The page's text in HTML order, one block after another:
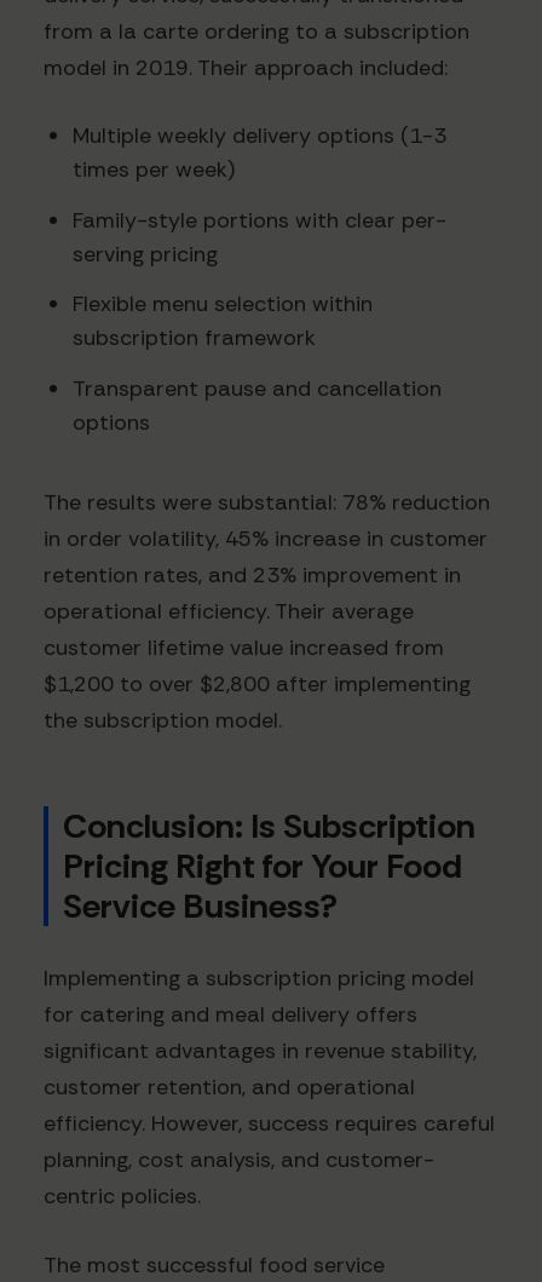
from a la carte ordering to a subscription
model in 2019. Their approach included:
Multiple weekly delivery options (1-3
times per week)
Family-style portions with clear per-
serving pricing
Flexible menu selection within
subscription framework
Transparent pause and cancellation
options
The results were substantial: 78% reduction
in order volatility, 45% increase in customer
retention rates, and 23% improvement in
operational efficiency. Their average
customer lifetime value increased from
$1,200 to over $2,800 after implementing
the subscription model.
Conclusion: Is Subscription
Pricing Right for Your Food
Service Business?
Implementing a subscription pricing model
for catering and meal delivery offers
significant advantages in revenue stability,
customer retention, and operational
efficiency. However, success requires careful
planning, cost analysis, and customer-
centric policies.
The most successful food service